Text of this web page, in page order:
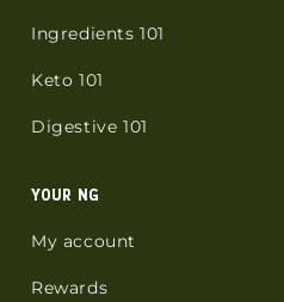
Ingredients 101
Keto 101
Digestive 101
YOUR NG
My account
Rewards